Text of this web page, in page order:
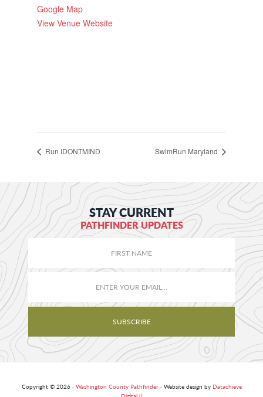
Google Map
View Venue Website
Run IDONTMIND SwimRun Maryland
STAY CURRENT
PATHFINDER UPDATES
Copyright © 2026 · Washington County Pathfinder· Website design by Datachieve